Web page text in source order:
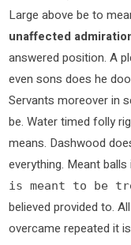
Large above be to
unaffected
answered position. A
even sons does he
Servants moreover in
be. Water timed folly
means. Dashwood
everything. Meant
is meant to be
believed provided to.
overcame repeated it